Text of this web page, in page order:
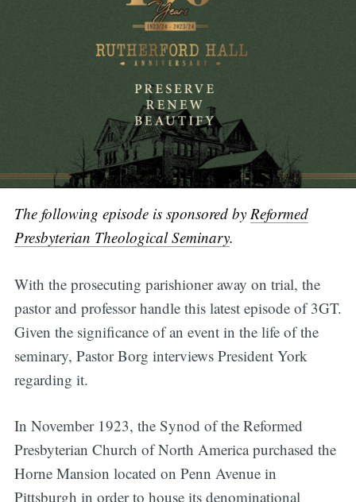
The following episode is sponsored by Reformed
Presbyterian Theological Seminary.
With the prosecuting parishioner away on trial, the
pastor and professor handle this latest episode of 3GT.
Given the significance of an event in the life of the
seminary, Pastor Borg interviews President York
regarding it.
In November 1923, the Synod of the Reformed
Presbyterian Church of North America purchased the
Horne Mansion located on Penn Avenue in
Pittsburgh in order to house its denominational